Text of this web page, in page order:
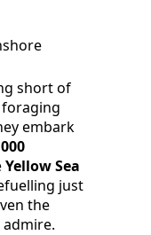
short of
embark
Yellow Sea
just
the